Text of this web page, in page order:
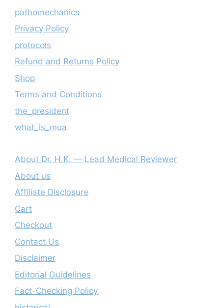
pathomechanics
Privacy Policy
protocols
Refund and Returns Policy
Shop
Terms and Conditions
the_president
what_is_mua
About Dr. H.K. — Lead Medical Reviewer
About us
Affiliate Disclosure
Cart
Checkout
Contact Us
Disclaimer
Editorial Guidelines
Fact-Checking Policy